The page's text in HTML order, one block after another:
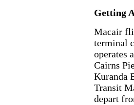
Getting
Macair
terminal
operates
Cairns
Kuranda
Transit
depart